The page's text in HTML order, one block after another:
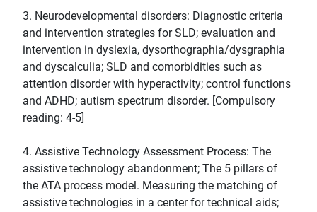
3. Neurodevelopmental disorders: Diagnostic criteria
and intervention strategies for SLD; evaluation and
intervention in dyslexia, dysorthographia/dysgraphia
and dyscalculia; SLD and comorbidities such as
attention disorder with hyperactivity; control functions
and ADHD; autism spectrum disorder. [Compulsory
reading: 4-5]
4. Assistive Technology Assessment Process: The
assistive technology abandonment; The 5 pillars of
the ATA process model. Measuring the matching of
assistive technologies in a center for technical aids;